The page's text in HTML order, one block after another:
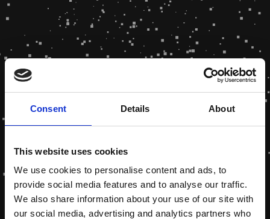
Consent Details About
This website uses cookies
We use cookies to personalise content and ads, to
provide social media features and to analyse our traffic.
We also share information about your use of our site with
our social media, advertising and analytics partners who